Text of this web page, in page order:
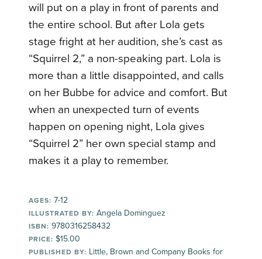
will put on a play in front of parents and
the entire school. But after Lola gets
stage fright at her audition, she’s cast as
“Squirrel 2,” a non-speaking part. Lola is
more than a little disappointed, and calls
on her Bubbe for advice and comfort. But
when an unexpected turn of events
happen on opening night, Lola gives
“Squirrel 2” her own special stamp and
makes it a play to remember.
AGES: 7-12
ILLUSTRATED BY: Angela Dominguez
ISBN: 9780316258432
PRICE: $15.00
PUBLISHED BY: Little, Brown and Company Books for